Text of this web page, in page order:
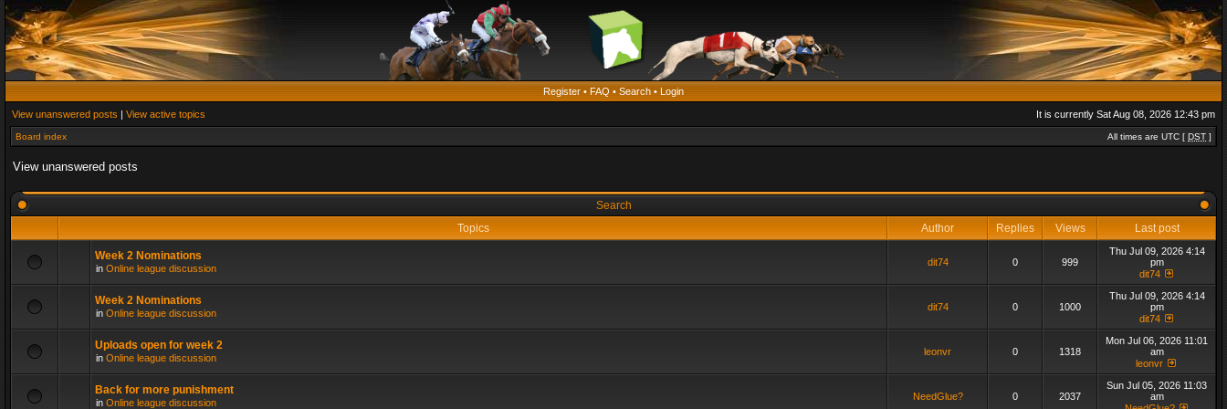
Register • FAQ • Search • Login
View unanswered posts | View active topics It is currently Sat Aug 08, 2026 12:43 pm
Board index All times are UTC [ DST ]
View unanswered posts
Search
Topics
Author Replies Views Last post
Week 2 Nominations
in Online league discussion
dit74 0 999
Thu Jul 09, 2026 4:14
pm
dit74
Week 2 Nominations
in Online league discussion
dit74 0 1000
Thu Jul 09, 2026 4:14
pm
dit74
Uploads open for week 2
in Online league discussion
leonvr 0 1318
Mon Jul 06, 2026 11:01
am
leonvr
Back for more punishment
in Online league discussion
NeedGlue? 0 2037
Sun Jul 05, 2026 11:03
am